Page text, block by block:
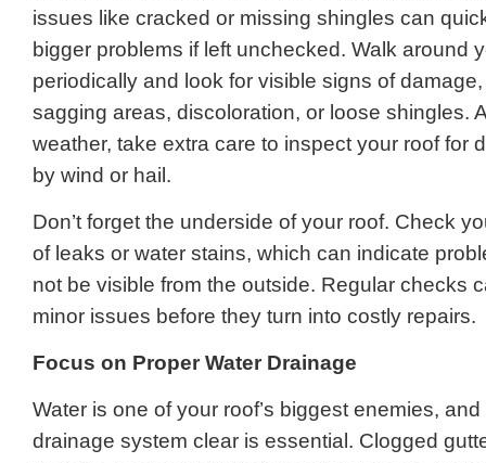
issues like cracked or missing shingles can
bigger problems if left unchecked. Walk around
periodically and look for visible signs of
sagging areas, discoloration, or loose shingles.
weather, take extra care to inspect your roof for
by wind or hail.
Don’t forget the underside of your roof. Check
of leaks or water stains, which can indicate
not be visible from the outside. Regular checks
minor issues before they turn into costly repairs.
Focus on Proper Water Drainage
Water is one of your roof’s biggest enemies,
drainage system clear is essential. Clogged